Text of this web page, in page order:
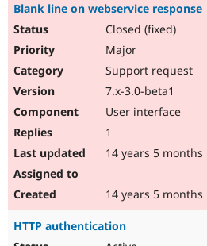
Blank line on webservice response
Closed (fixed)
Major
Support request
7.x-3.0-beta1
User interface
1
14 years 5 months
14 years 5 months
HTTP authentication